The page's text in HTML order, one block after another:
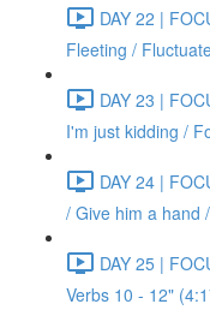
DAY 22 |
Fleeting /
DAY 23 |
I'm just kidding /
DAY 24 |
/ Give him a hand
DAY 25 |
Verbs 10 - 12"